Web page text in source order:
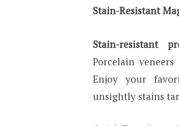
Stain-Resistant
Stain-resistant
Porcelain
Enjoy your
unsightly stains